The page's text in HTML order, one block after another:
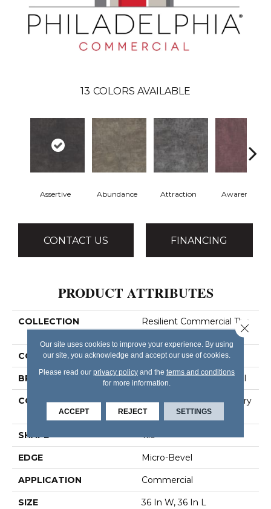
13 COLORS AVAILABLE
Assertive Abundance Attraction Awareness
CONTACT US FINANCING
PRODUCT ATTRIBUTES
COLLECTION
Resilient Commercial The
Alchemist
COLOR Black
BRAND Philadelphia Commercial
CONSTRUCTION
High Performance Luxury
Vinyl Tile
SHAPE Tile
EDGE Micro-Bevel
APPLICATION Commercial
SIZE 36 In W, 36 In L
Our site uses cookies to improve your experience. By using
our site, you acknowledge and accept our use of cookies.
Please read our privacy policyand the terms and conditions
for more information.
ACCEPT REJECT SETTINGS
Close